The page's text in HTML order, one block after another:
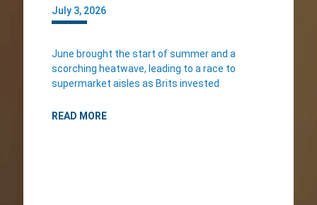
July 3, 2026
June brought the start of summer and a
scorching heatwave, leading to a race to
supermarket aisles as Brits invested
READ MORE